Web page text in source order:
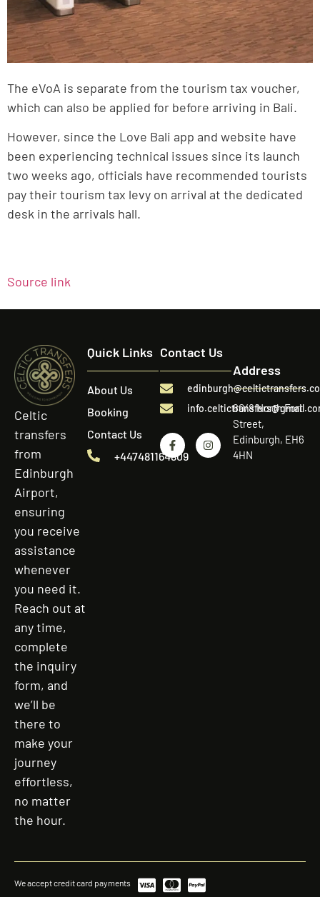
The eVoA is separate from the tourism tax voucher,
which can also be applied for before arriving in Bali.
However, since the Love Bali app and website have
been experiencing technical issues since its launch
two weeks ago, officials have recommended tourists
pay their tourism tax levy on arrival at the dedicated
desk in the arrivals hall.
Source link
Celtic
transfers
from
Edinburgh
Airport,
ensuring
you receive
assistance
whenever
you need it.
Reach out at
any time,
complete
the inquiry
form, and
we’ll be
there to
make your
journey
effortless,
no matter
the hour.
Quick Links
About Us
Booking
Contact Us
+447481164809
Contact Us
Address
60/8 North Fort
Street,
Edinburgh, EH6
4HN
We accept credit card payments